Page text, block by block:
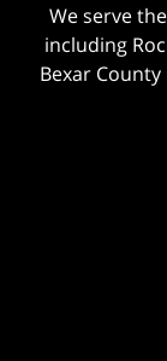
We serve
including
Bexar